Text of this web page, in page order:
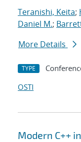
Teranishi, Keita;
Daniel M.;
More Details
TYPE
OSTI
Modern C++